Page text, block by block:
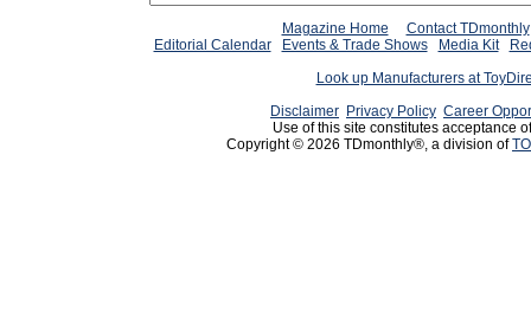
Magazine Home
Contact TDmonthly
Editorial Calendar
Events & Trade Shows Media Kit
Look up Manufacturers at
Disclaimer Privacy Policy Career
Use of this site constitutes acceptance
Copyright © 2026 TDmonthly®, a division of